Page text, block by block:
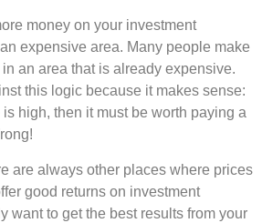
money on your investment
expensive area. Many people make
an area that is already expensive.
this logic because it makes sense:
high, then it must be worth paying a
are always other places where prices
good returns on investment
want to get the best results from your